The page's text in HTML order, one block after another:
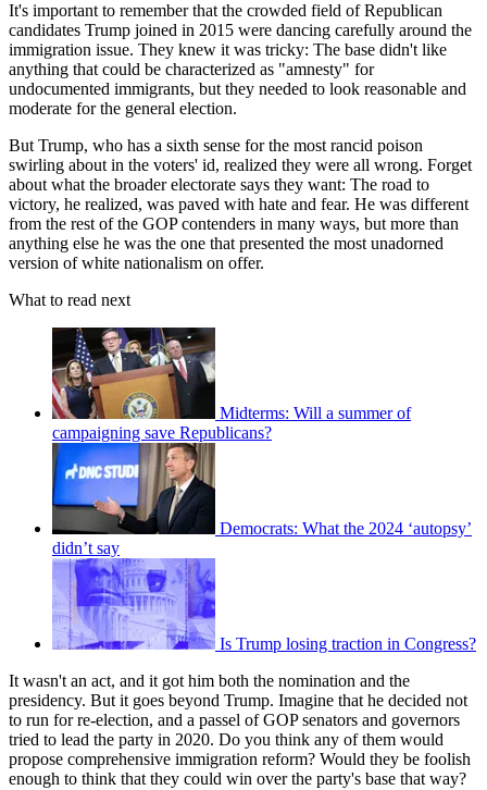
It's important to remember that the crowded field of Republican
candidates Trump joined in 2015 were dancing carefully around the
immigration issue. They knew it was tricky: The base didn't like
anything that could be characterized as "amnesty" for
undocumented immigrants, but they needed to look reasonable and
moderate for the general election.
But Trump, who has a sixth sense for the most rancid poison
swirling about in the voters' id, realized they were all wrong. Forget
about what the broader electorate says they want: The road to
victory, he realized, was paved with hate and fear. He was different
from the rest of the GOP contenders in many ways, but more than
anything else he was the one that presented the most unadorned
version of white nationalism on offer.
What to read next
Midterms: Will a summer of
campaigning save Republicans?
Democrats: What the 2024 ‘autopsy’
didn’t say
Is Trump losing traction in Congress?
It wasn't an act, and it got him both the nomination and the
presidency. But it goes beyond Trump. Imagine that he decided not
to run for re-election, and a passel of GOP senators and governors
tried to lead the party in 2020. Do you think any of them would
propose comprehensive immigration reform? Would they be foolish
enough to think that they could win over the party's base that way?